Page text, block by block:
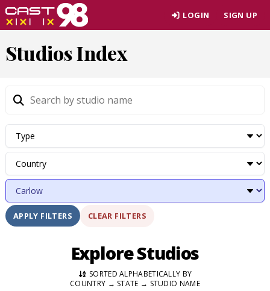
Skip
to
content
LOGIN SIGN UP
Studios Index
APPLY FILTERS CLEAR FILTERS
Explore Studios
SORTED ALPHABETICALLY BY
COUNTRY → STATE → STUDIO NAME